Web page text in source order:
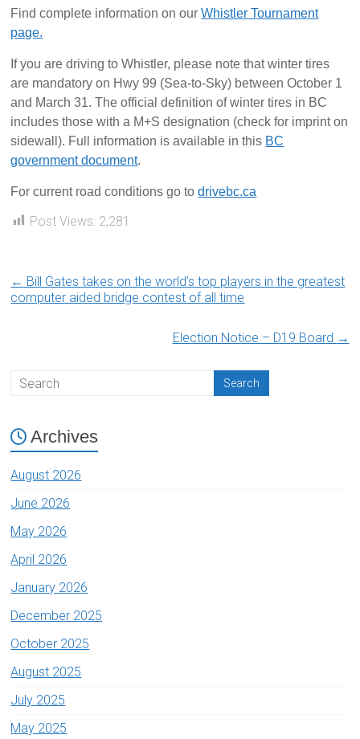
Find complete information on ourWhistler Tournament
page.
If you are driving to Whistler, please note that winter tires
are mandatory on Hwy 99 (Sea-to-Sky) between October 1
and March 31. The official definition of winter tires in BC
includes those with a M+S designation (check for imprint on
sidewall). Full information is available in this BC
government document.
For current road conditions go todrivebc.ca
Post Views: 2,281
← Bill Gates takes on the world’s top players in the greatest
computer aided bridge contest of all time
Election Notice – D19 Board →
Archives
August 2026
June 2026
May 2026
April 2026
January 2026
December 2025
October 2025
August 2025
July 2025
May 2025